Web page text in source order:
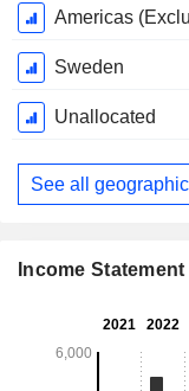
Americas
Sweden
Unallocated
See all
Income